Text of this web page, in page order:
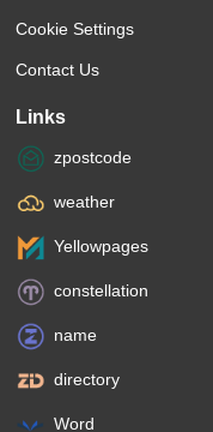
Cookie Settings
Contact Us
Links
zpostcode
weather
Yellowpages
constellation
name
directory
Word